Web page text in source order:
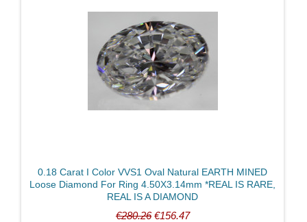
0.18 Carat I Color VVS1 Oval Natural EARTH MINED
Loose Diamond For Ring 4.50X3.14mm *REAL IS RARE,
REAL IS A DIAMOND
€280.26€156.47